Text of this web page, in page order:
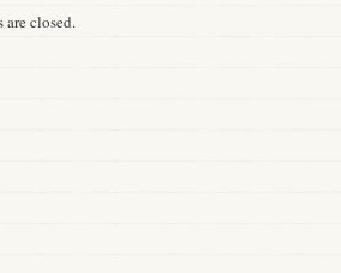
are closed.